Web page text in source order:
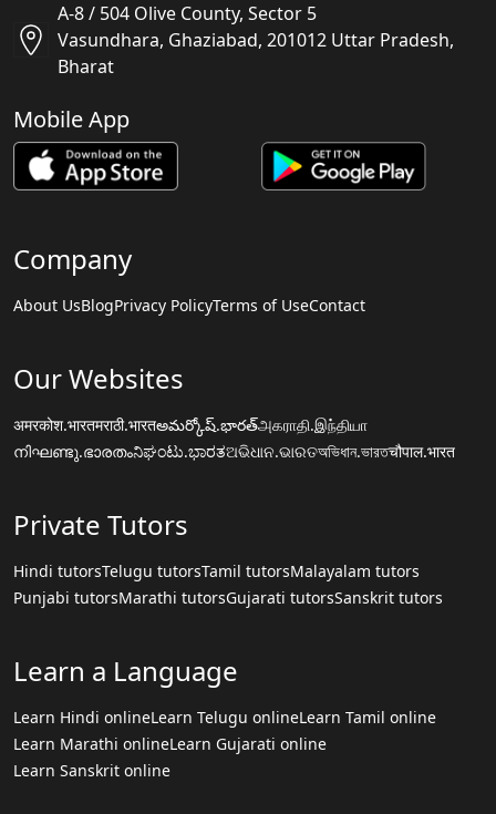
A-8 / 504 Olive County, Sector 5
Vasundhara, Ghaziabad, 201012 Uttar Pradesh,
Bharat
Mobile App
Company
About UsBlogPrivacy PolicyTerms of UseContact
Our Websites
अमरकोश.भारतमराठी.भारतఅమర్కోష్.భారత్அகராதி.இந்தியா
നിഘണ്ടു.ഭാരതംನಿಘಂಟು.ಭಾರತଅଭିଧାନ.ଭାରତঅভিধান.ভারতचौपाल.भारत
Private Tutors
Hindi tutorsTelugu tutorsTamil tutorsMalayalam tutors
Punjabi tutorsMarathi tutorsGujarati tutorsSanskrit tutors
Learn a Language
Learn Hindi onlineLearn Telugu onlineLearn Tamil online
Learn Marathi onlineLearn Gujarati online
Learn Sanskrit online